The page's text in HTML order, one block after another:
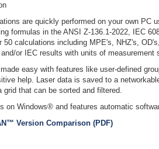
are quickly performed on your own PC
formulas in the ANSI Z-136.1-2022, IEC
50 calculations including MPE's, NHZ's,
or IEC results with units of measurement
easy with features like user-defined
help. Laser data is saved to a
grid that can be sorted and filtered.
on Windows® and features automatic
Version Comparison (PDF)